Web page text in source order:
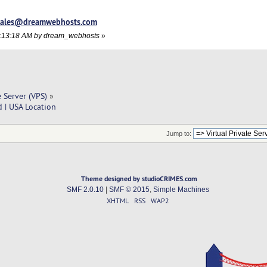
AM by dream_webhosts»
(VPS) »
| USA Location
Jump to:
Theme designed by studioCRIMES.com
SMF 2.0.10| SMF © 2015 Simple Machines
XHTML RSS WAP2